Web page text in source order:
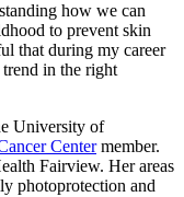
how we can
to prevent skin
that during my career
in the right
University of
Centermember.
Fairview. Her areas
photoprotection and